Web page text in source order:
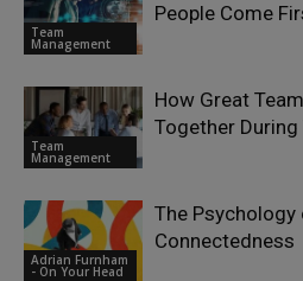
Team
Management
People Come
Team
Management
How Great
Together
Adrian Furnham
- On Your Head
The
Connectedness